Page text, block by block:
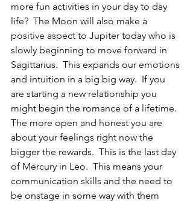
more fun activities in your day to day
life?  The Moon will also make a
positive aspect to Jupiter today who is
slowly beginning to move forward in
Sagittarius.  This expands our emotions
and intuition in a big big way.  If you
are starting a new relationship you
might begin the romance of a lifetime.
The more open and honest you are
about your feelings right now the
bigger the rewards.  This is the last day
of Mercury in Leo.  This means your
communication skills and the need to
be onstage in some way with them